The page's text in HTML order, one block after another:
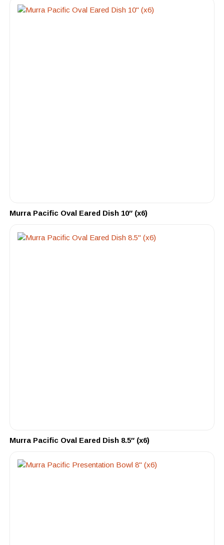
Murra Pacific Oval Eared Dish 10″ (x6)
Murra Pacific Oval Eared Dish 8.5″ (x6)